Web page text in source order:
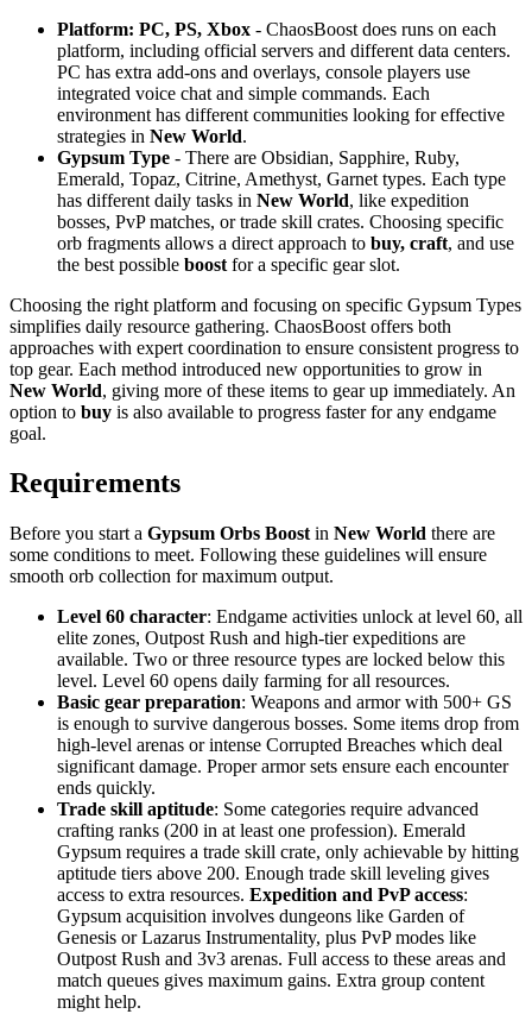
Platform: PC, PS, Xbox - ChaosBoost does runs on each
platform, including official servers and different data centers.
PC has extra add-ons and overlays, console players use
integrated voice chat and simple commands. Each
environment has different communities looking for effective
strategies in New World.
Gypsum Type - There are Obsidian, Sapphire, Ruby,
Emerald, Topaz, Citrine, Amethyst, Garnet types. Each type
has different daily tasks in New World, like expedition
bosses, PvP matches, or trade skill crates. Choosing specific
orb fragments allows a direct approach to buy, craft, and use
the best possible boost for a specific gear slot.
Choosing the right platform and focusing on specific Gypsum Types
simplifies daily resource gathering. ChaosBoost offers both
approaches with expert coordination to ensure consistent progress to
top gear. Each method introduced new opportunities to grow in
New World, giving more of these items to gear up immediately. An
option to buy is also available to progress faster for any endgame
goal.
Requirements
Before you start a Gypsum Orbs Boost in New World there are
some conditions to meet. Following these guidelines will ensure
smooth orb collection for maximum output.
Level 60 character: Endgame activities unlock at level 60, all
elite zones, Outpost Rush and high-tier expeditions are
available. Two or three resource types are locked below this
level. Level 60 opens daily farming for all resources.
Basic gear preparation: Weapons and armor with 500+ GS
is enough to survive dangerous bosses. Some items drop from
high-level arenas or intense Corrupted Breaches which deal
significant damage. Proper armor sets ensure each encounter
ends quickly.
Trade skill aptitude: Some categories require advanced
crafting ranks (200 in at least one profession). Emerald
Gypsum requires a trade skill crate, only achievable by hitting
aptitude tiers above 200. Enough trade skill leveling gives
access to extra resources. Expedition and PvP access:
Gypsum acquisition involves dungeons like Garden of
Genesis or Lazarus Instrumentality, plus PvP modes like
Outpost Rush and 3v3 arenas. Full access to these areas and
match queues gives maximum gains. Extra group content
might help.